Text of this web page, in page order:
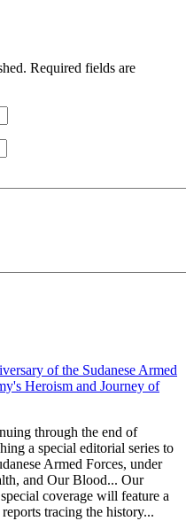
Required fields are
through the end of
a special editorial series to
Armed Forces, under
and Our Blood... Our
coverage will feature a
tracing the history...